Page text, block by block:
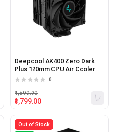
Deepcool AK400 Zero Dark
Plus 120mm CPU Air Cooler
0
₹3,799.00
₹4,599.00
Out of Stock